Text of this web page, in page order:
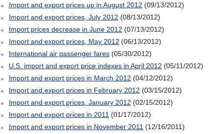
Import and export prices up in August 2012 (09/13/2012)
Import and export prices, July 2012 (08/13/2012)
Import prices decrease in June 2012 (07/13/2012)
Import and export prices, May 2012 (06/13/2012)
International air passenger fares(05/30/2012)
U.S. import and export price indexes in April 2012 (05/11/2012)
Import and export prices in March 2012 (04/12/2012)
Import and export prices in February 2012 (03/15/2012)
Import and export prices, January 2012 (02/15/2012)
Import and export prices in 2011 (01/17/2012)
Import and export prices in November 2011 (12/16/2011)